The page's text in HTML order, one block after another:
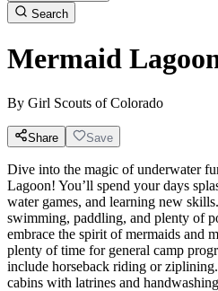
Search
Mermaid
By Girl Scouts of Colorado
Share Save
Dive into the magic of underwater
Lagoon! You’ll spend your days
water games, and learning new
swimming, paddling, and plenty of
embrace the spirit of mermaids and
plenty of time for general camp
include horseback riding or
cabins with latrines and